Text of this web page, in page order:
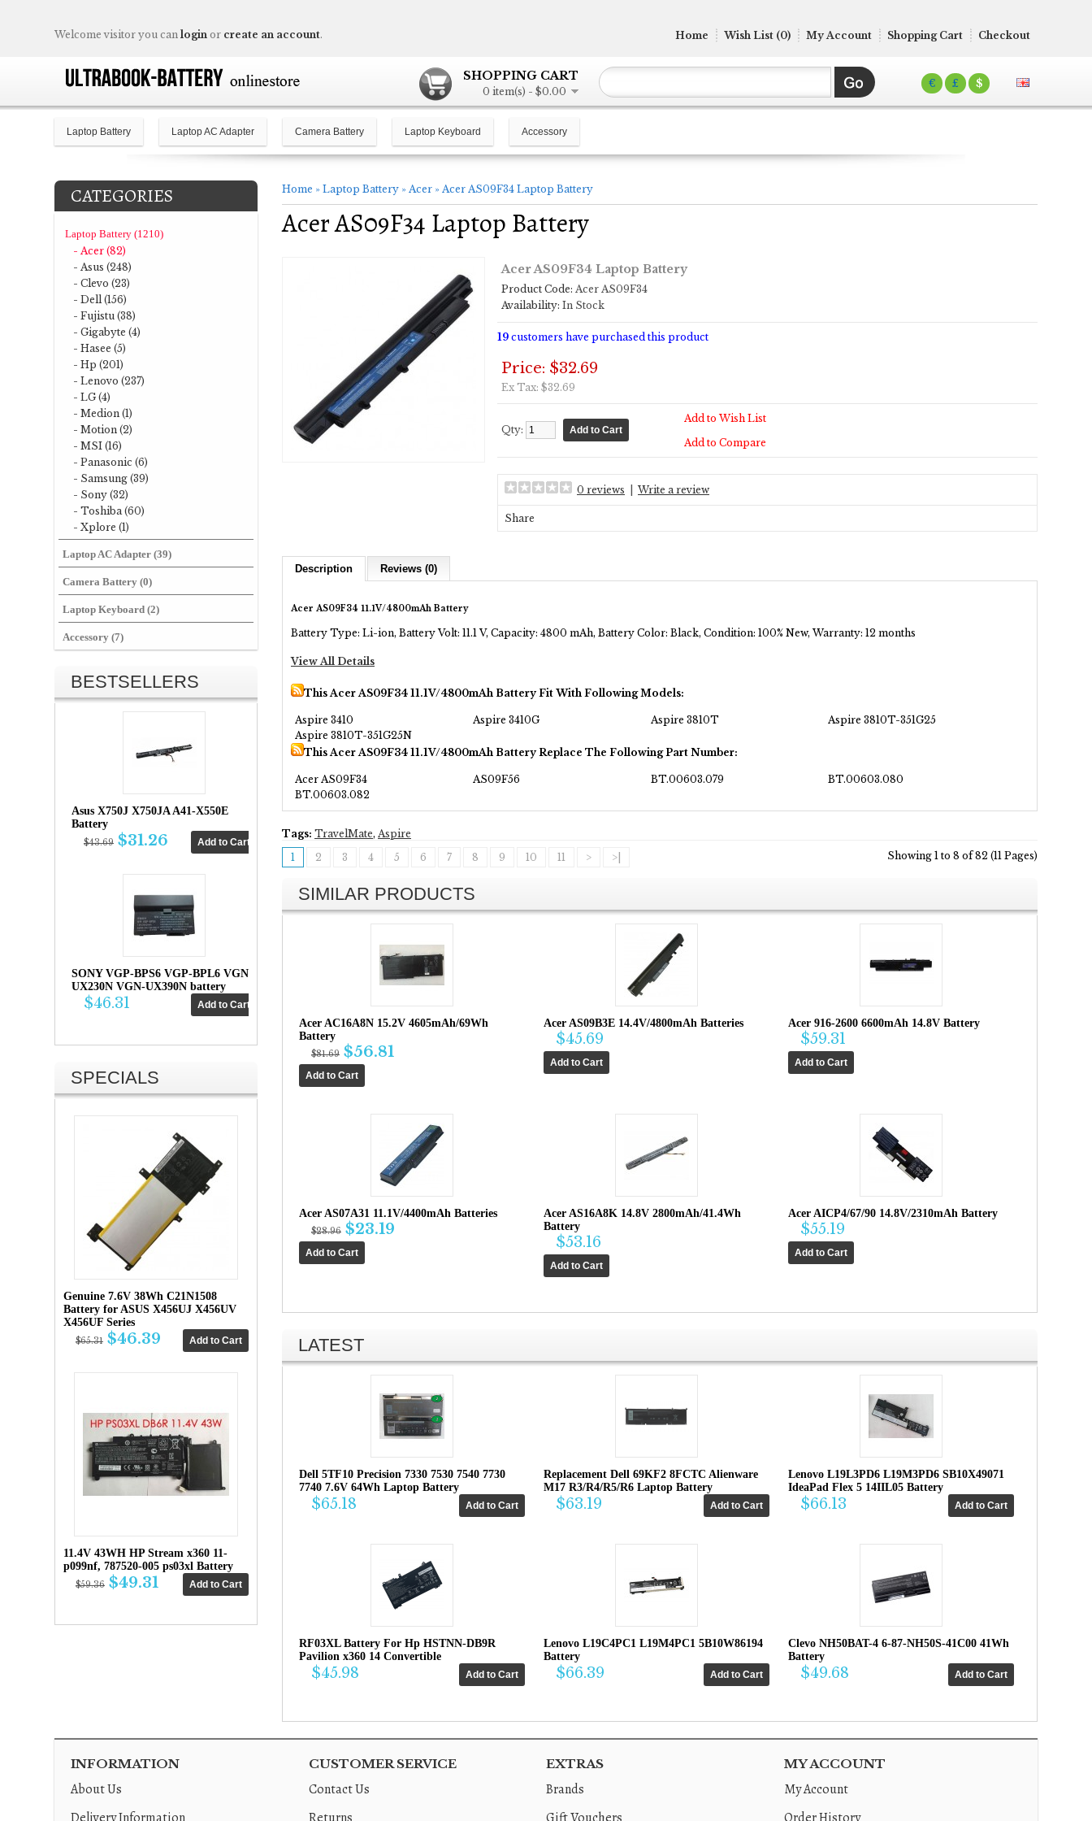
€ £ $
SHOPPING CART
0 item(s) - $0.00
Welcome visitor you can login or create an account. Home Wish List (0) My Account Shopping Cart Checkout
Laptop Battery Laptop AC Adapter Camera Battery Laptop Keyboard Accessory
CATEGORIES
Laptop Battery (1210)
- Acer (82)
- Asus (248)
- Clevo (23)
- Dell (156)
- Fujistu (38)
- Gigabyte (4)
- Hasee (5)
- Hp (201)
- Lenovo (237)
- LG (4)
- Medion (1)
- Motion (2)
- MSI (16)
- Panasonic (6)
- Samsung (39)
- Sony (32)
- Toshiba (60)
- Xplore (1)
Laptop AC Adapter (39)
Camera Battery (0)
Laptop Keyboard (2)
Accessory (7)
BESTSELLERS
Asus X750J X750JA A41-X550E
Battery
$43.69 $31.26
SONY VGP-BPS6 VGP-BPL6 VGN-
UX230N VGN-UX390N battery
$46.31
SPECIALS
Genuine 7.6V 38Wh C21N1508
Battery for ASUS X456UJ X456UV
X456UF Series
$65.31 $46.39
11.4V 43WH HP Stream x360 11-
p099nf, 787520-005 ps03xl Battery
$59.36 $49.31
Home » Laptop Battery » Acer » Acer AS09F34 Laptop Battery
Acer AS09F34 Laptop Battery
Acer AS09F34 Laptop Battery
Product Code: Acer AS09F34
Availability: In Stock
19 customers have purchased this product
Price: $32.69
Ex Tax: $32.69
Qty:
Add to Wish List
Add to Compare
0 reviews Write a review
Share
Description Reviews (0)
Acer AS09F34 11.1V/4800mAh Battery
Battery Type: Li-ion, Battery Volt: 11.1 V, Capacity: 4800 mAh, Battery Color: Black, Condition: 100% New, Warranty: 12 months
View All Details
This Acer AS09F34 11.1V/4800mAh Battery Fit With Following Models:
Aspire 3410 Aspire 3410G Aspire 3810T
Aspire 3810T-351G25
Aspire 3810T-351G25N
This Acer AS09F34 11.1V/4800mAh Battery Replace The Following Part Number:
Acer AS09F34 AS09F56 BT.00603.079
BT.00603.080
BT.00603.082
Tags: TravelMate, Aspire
1
2 3 4 5 6 7 8 9 10 11 > >| Showing 1 to 8 of 82 (11 Pages)
SIMILAR PRODUCTS
Acer AC16A8N 15.2V 4605mAh/69Wh
Battery
$81.69 $56.81
Acer AS09B3E 14.4V/4800mAh Batteries
$45.69
Acer 916-2600 6600mAh 14.8V Battery
$59.31
Acer AS07A31 11.1V/4400mAh Batteries
$28.96 $23.19
Acer AS16A8K 14.8V 2800mAh/41.4Wh
Battery
$53.16
Acer AICP4/67/90 14.8V/2310mAh Battery
$55.19
LATEST
Dell 5TF10 Precision 7330 7530 7540 7730
7740 7.6V 64Wh Laptop Battery
$65.18
Replacement Dell 69KF2 8FCTC Alienware
M17 R3/R4/R5/R6 Laptop Battery
$63.19
Lenovo L19L3PD6 L19M3PD6 SB10X49071
IdeaPad Flex 5 14IIL05 Battery
$66.13
RF03XL Battery For Hp HSTNN-DB9R
Pavilion x360 14 Convertible
$45.98
Lenovo L19C4PC1 L19M4PC1 5B10W86194
Battery
$66.39
Clevo NH50BAT-4 6-87-NH50S-41C00 41Wh
Battery
$49.68
INFORMATION
About Us
CUSTOMER SERVICE
Contact Us
EXTRAS
Brands
MY ACCOUNT
My Account